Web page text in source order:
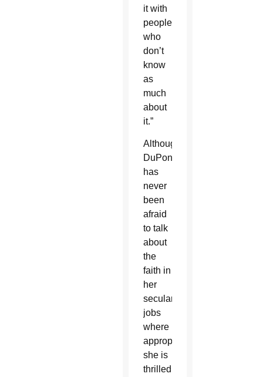
it with
people
who
don’t
know
as
much
about
it.”
Although
DuPont
has
never
been
afraid
to talk
about
the
faith in
her
secular
jobs
where
appropriate,
she is
thrilled